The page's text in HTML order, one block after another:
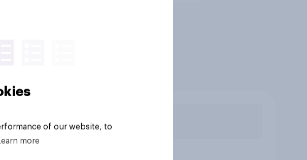
of our website, to
more